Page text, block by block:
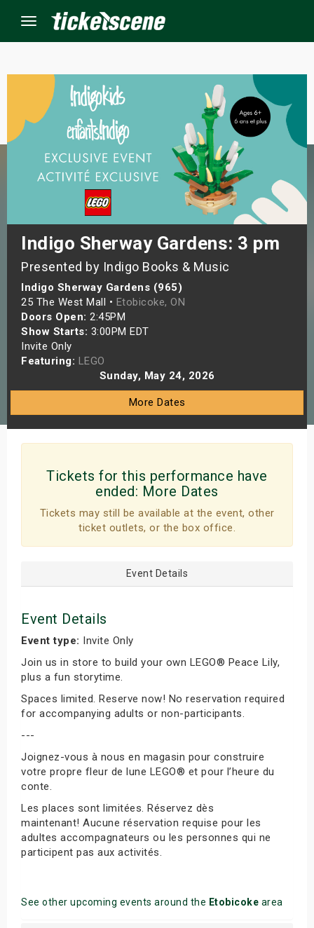
Menu
Indigo Sherway Gardens: 3 pm
Presented by Indigo Books & Music
Indigo Sherway Gardens (965)
25 The West Mall • Etobicoke, ON
Doors Open: 2:45PM
Show Starts: 3:00PM EDT
Invite Only
Featuring: LEGO
Sunday, May 24, 2026
More Dates
Tickets for this performance have
ended: More Dates
Tickets may still be available at the event, other
ticket outlets, or the box office.
Event Details
Event Details
Event type: Invite Only
Join us in store to build your own LEGO® Peace Lily,
plus a fun storytime.
Spaces limited. Reserve now! No reservation required
for accompanying adults or non-participants.
---
Joignez-vous à nous en magasin pour construire
votre propre fleur de lune LEGO® et pour l’heure du
conte.
Les places sont limitées. Réservez dès
maintenant! Aucune réservation requise pour les
adultes accompagnateurs ou les personnes qui ne
participent pas aux activités.
See other upcoming events around the Etobicoke area
Events
Weekend
Weekend
Shows